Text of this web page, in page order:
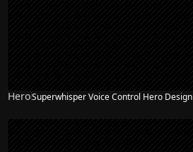
HeroSuperwhisper Voice Control Hero Design